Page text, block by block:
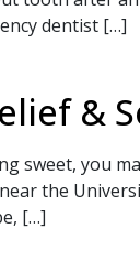
dentist […]
&
sweet, you
the
[…]